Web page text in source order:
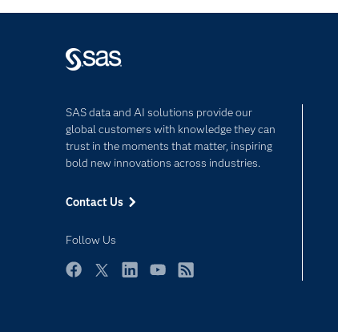
SAS data and AI solutions provide our
global customers with knowledge they can
trust in the moments that matter, inspiring
bold new innovations across industries.
Contact Us
Follow Us